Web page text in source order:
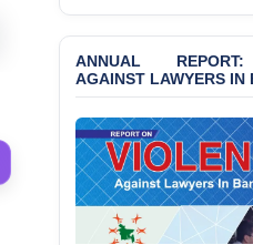
Bangladesh
University
Violation
Academic
Human
ANNUAL
AGAINST LAWYERS IN